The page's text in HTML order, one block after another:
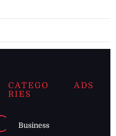
CATEGO
RIES
Business
ADS